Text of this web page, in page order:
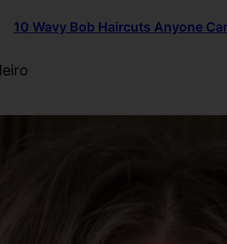
10 Wavy Bob Haircuts Anyone